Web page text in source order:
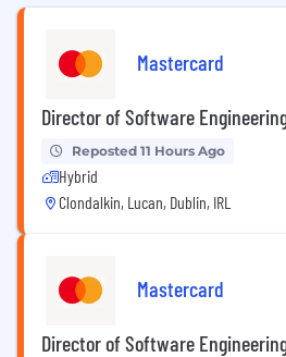
Mastercard
Director of Software
Reposted 11 Hours Ago
Hybrid
Clondalkin, Lucan, Dublin, IRL
Mastercard
Director of Software